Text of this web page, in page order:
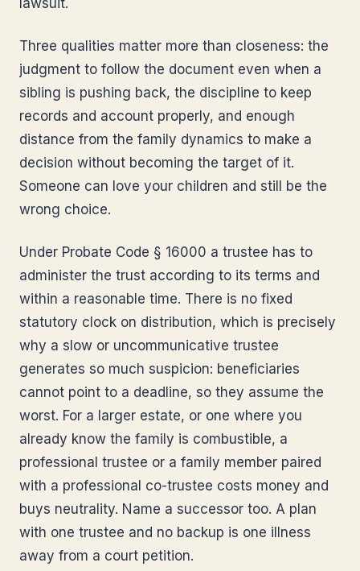
lawsuit.
Three qualities matter more than closeness: the
judgment to follow the document even when a
sibling is pushing back, the discipline to keep
records and account properly, and enough
distance from the family dynamics to make a
decision without becoming the target of it.
Someone can love your children and still be the
wrong choice.
Under Probate Code § 16000 a trustee has to
administer the trust according to its terms and
within a reasonable time. There is no fixed
statutory clock on distribution, which is precisely
why a slow or uncommunicative trustee
generates so much suspicion: beneficiaries
cannot point to a deadline, so they assume the
worst. For a larger estate, or one where you
already know the family is combustible, a
professional trustee or a family member paired
with a professional co-trustee costs money and
buys neutrality. Name a successor too. A plan
with one trustee and no backup is one illness
away from a court petition.